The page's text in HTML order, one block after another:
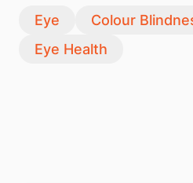
Eye Colour
Eye Health